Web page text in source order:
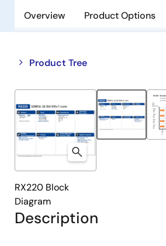
Overview Product Options
Product Tree
Close
tree
menu
Open
tree
menu
Description
RX220 Block
Diagram